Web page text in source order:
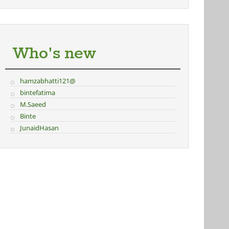
Who's new
hamzabhatti121@
bintefatima
M.Saeed
Binte
JunaidHasan